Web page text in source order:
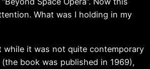
What was I holding in my
while it was not quite contemporary
(the book was published in 1969),